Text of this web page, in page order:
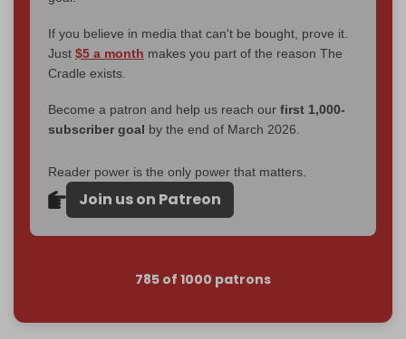
If you believe in media that can't be bought, prove it.
Just $5 a month makes you part of the reason The
Cradle exists.
Become a patron and help us reach our first 1,000-
subscriber goal by the end of March 2026.
Reader power is the only power that matters.
Join us on Patreon
785 of 1000 patrons